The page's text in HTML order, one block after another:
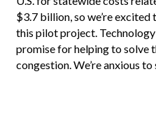
$3.7 billion, so we’re
this pilot project.
promise for helping to solve
congestion. We’re anxious